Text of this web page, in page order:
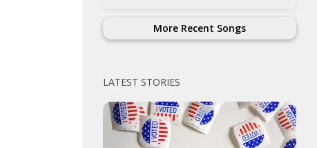
More Recent Songs
LATEST STORIES